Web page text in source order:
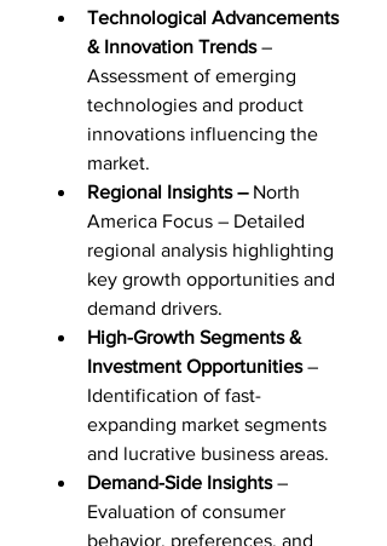
Technological Advancements
& Innovation Trends –
Assessment of emerging
technologies and product
innovations influencing the
market.
Regional Insights – North
America Focus – Detailed
regional analysis highlighting
key growth opportunities and
demand drivers.
High-Growth Segments &
Investment Opportunities –
Identification of fast-
expanding market segments
and lucrative business areas.
Demand-Side Insights –
Evaluation of consumer
behavior, preferences, and